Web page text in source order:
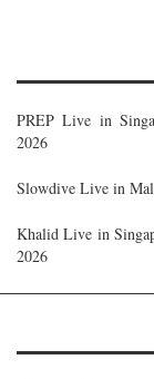
PREP Live in
2026
Slowdive Live in
Khalid Live in
2026